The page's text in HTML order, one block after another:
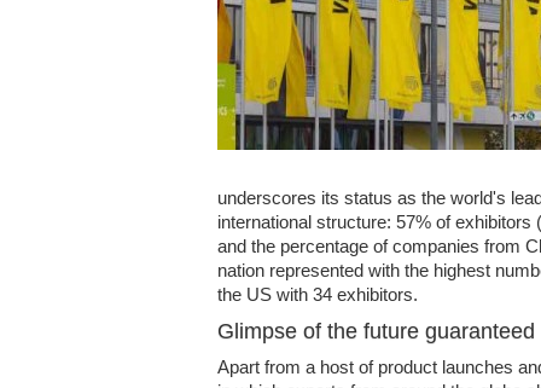
underscores its status as the world's
international structure: 57% of
and the percentage of companies from
nation represented with the highest
the US with 34 exhibitors.
Glimpse of the future guaranteed
Apart from a host of product launches